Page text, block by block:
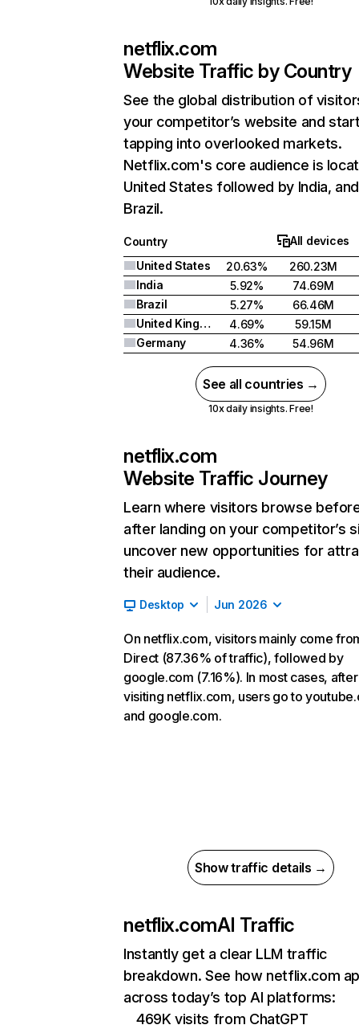
netflix.com
Website Traffic by Country
See the global distribution of
your competitor’s website and
tapping into overlooked markets.
Netflix.com's core audience is
United States followed by India, and
Brazil.
Country
All devices
United States
20.63%
260.23M
India
5.92%
74.69M
Brazil
5.27%
66.46M
United Kingdom
4.69%
59.15M
Germany
4.36% 54.96M
See all countries →
10x daily insights. Free!
netflix.com
Website Traffic Journey
Learn where visitors browse
after landing on your competitor’s
uncover new opportunities for
their audience.
Desktop Jun 2026
On netflix.com, visitors mainly come
Direct (87.36% of traffic), followed by
google.com (7.16%). In most cases, after
visiting netflix.com, users go to
and google.com.
Show traffic details →
netflix.comAI Traffic
Instantly get a clear LLM traffic
breakdown. See how netflix.com
across today’s top AI platforms:
469K visits from ChatGPT